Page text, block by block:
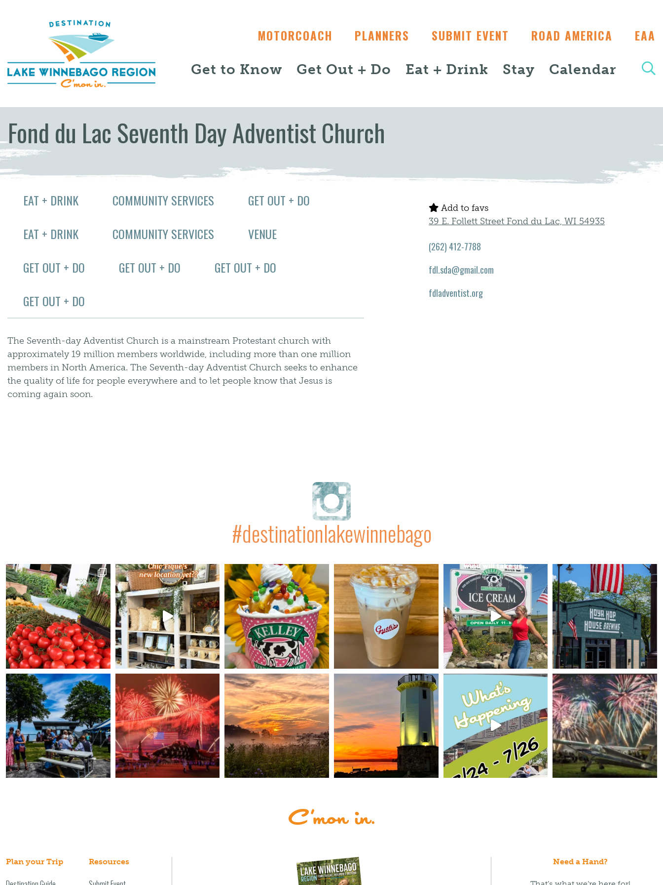
MOTORCOACH PLANNERS SUBMIT EVENT ROAD AMERICA EAA
Get to Know Get Out + Do Eat + Drink Stay Calendar
Fond du Lac Seventh Day Adventist Church
EAT + DRINK COMMUNITY SERVICES
GET OUT + DO
EAT + DRINK
COMMUNITY SERVICES
VENUE
GET OUT + DO
GET OUT + DO
GET OUT + DO
GET OUT + DO
The Seventh-day Adventist Church is a mainstream Protestant church with
approximately 19 million members worldwide, including more than one million
members in North America. The Seventh-day Adventist Church seeks to enhance
the quality of life for people everywhere and to let people know that Jesus is
coming again soon.
Add to favs
39 E. Follett Street Fond du Lac, WI 54935
(262) 412-7788
fdl.sda@gmail.com
fdladventist.org
#destinationlakewinnebago
Plan your Trip Resources Need a Hand?